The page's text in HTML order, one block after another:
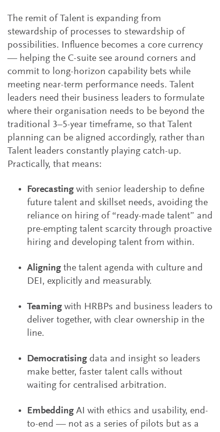
The remit of Talent is expanding from
stewardship of processes to stewardship of
possibilities. Influence becomes a core currency
— helping the C-suite see around corners and
commit to long-horizon capability bets while
meeting near-term performance needs. Talent
leaders need their business leaders to formulate
where their organisation needs to be beyond the
traditional 3–5-year timeframe, so that Talent
planning can be aligned accordingly, rather than
Talent leaders constantly playing catch-up.
Practically, that means:
Forecasting with senior leadership to define
future talent and skillset needs, avoiding the
reliance on hiring of “ready-made talent” and
pre-empting talent scarcity through proactive
hiring and developing talent from within.
Aligning the talent agenda with culture and
DEI, explicitly and measurably.
Teaming with HRBPs and business leaders to
deliver together, with clear ownership in the
line.
Democratising data and insight so leaders
make better, faster talent calls without
waiting for centralised arbitration.
Embedding AI with ethics and usability, end-
to-end — not as a series of pilots but as a